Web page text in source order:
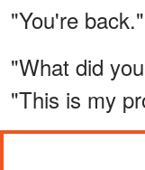
"You're back."
"What did
"This is my